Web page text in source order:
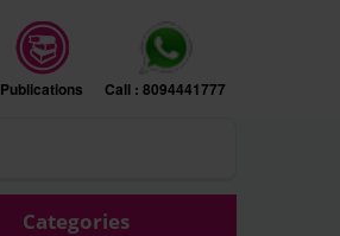
Publications Call : 8094441777
Categories